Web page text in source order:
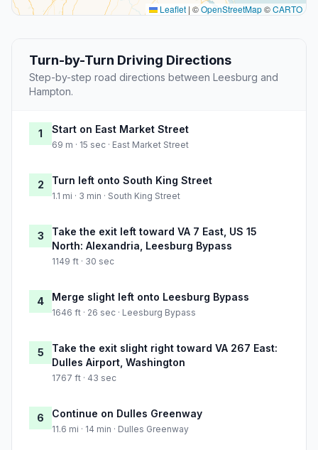
Leaflet | ©OpenStreetMap©CARTO
Turn-by-Turn Driving Directions
Step-by-step road directions between Leesburg and
Hampton.
1 Start on East Market Street
69 m · 15 sec · East Market Street
2 Turn left onto South King Street
1.1 mi · 3 min · South King Street
3
Take the exit left toward VA 7 East, US 15
North: Alexandria, Leesburg Bypass
1149 ft · 30 sec
4 Merge slight left onto Leesburg Bypass
1646 ft · 26 sec · Leesburg Bypass
5
Take the exit slight right toward VA 267 East:
Dulles Airport, Washington
1767 ft · 43 sec
6 Continue on Dulles Greenway
11.6 mi · 14 min · Dulles Greenway